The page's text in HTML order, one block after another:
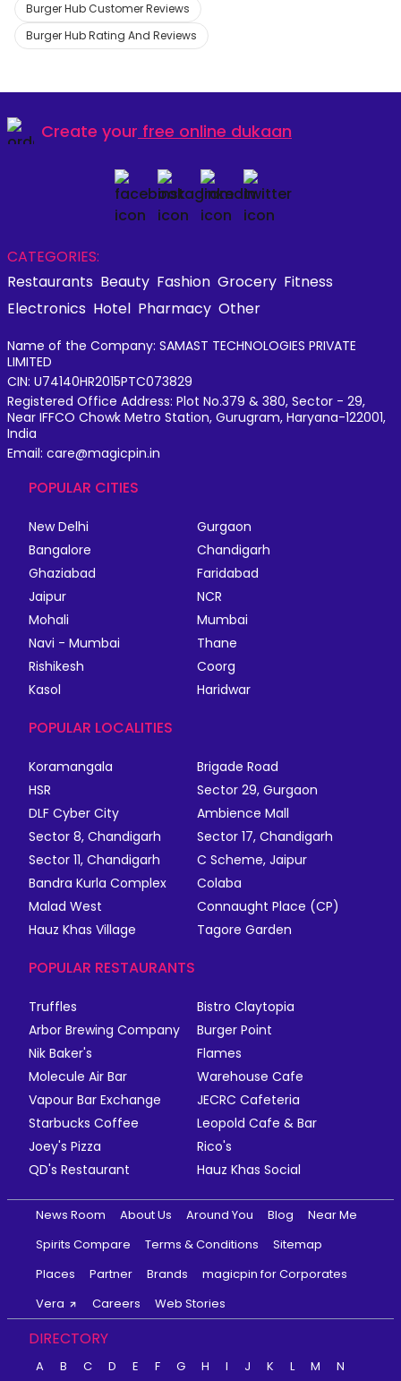
Burger Hub Customer Reviews
Burger Hub Rating And Reviews
Create your free online dukaan
CATEGORIES:
Restaurants Beauty Fashion Grocery Fitness
Electronics Hotel Pharmacy Other
Name of the Company: SAMAST TECHNOLOGIES PRIVATE
LIMITED
CIN: U74140HR2015PTC073829
Registered Office Address: Plot No.379 & 380, Sector - 29,
Near IFFCO Chowk Metro Station, Gurugram, Haryana-122001,
India
Email: care@magicpin.in
POPULAR CITIES
New Delhi
Gurgaon
Bangalore
Chandigarh
Ghaziabad
Faridabad
Jaipur
NCR
Mohali
Mumbai
Navi - Mumbai
Thane
Rishikesh
Coorg
Kasol
Haridwar
POPULAR LOCALITIES
Koramangala
Brigade Road
HSR
Sector 29, Gurgaon
DLF Cyber City
Ambience Mall
Sector 8, Chandigarh
Sector 17, Chandigarh
Sector 11, Chandigarh
C Scheme, Jaipur
Bandra Kurla Complex
Colaba
Malad West
Connaught Place (CP)
Hauz Khas Village
Tagore Garden
POPULAR RESTAURANTS
Truffles
Bistro Claytopia
Arbor Brewing Company
Burger Point
Nik Baker's
Flames
Molecule Air Bar
Warehouse Cafe
Vapour Bar Exchange
JECRC Cafeteria
Starbucks Coffee
Leopold Cafe & Bar
Joey's Pizza
Rico's
QD's Restaurant
Hauz Khas Social
News Room About Us Around You Blog
Near Me
Spirits Compare
Terms & Conditions
Sitemap
Places
Partner Brands
magicpin for Corporates
Vera
Careers Web Stories
DIRECTORY
A B C D E F G H I J K L M
N